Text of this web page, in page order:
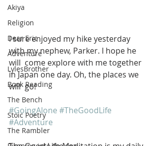
Akiya
Religion
Dear Eric
Adventure
LylesBrother
Book Reading
The Bench
Stoic Poetry
The Rambler
I sure enjoyed my hike yesterday
with my nephew, Parker. I hope he
will  come explore with me together
in Japan one day. Oh, the places we
will  go!
#GoingAlone #TheGoodLife
#Adventure